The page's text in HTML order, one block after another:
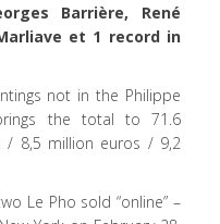
Barrière, René
et 1 record in
not in the Philippe
the total to 71.6
/ 8,5 million euros / 9,2
Le Pho sold “online” –